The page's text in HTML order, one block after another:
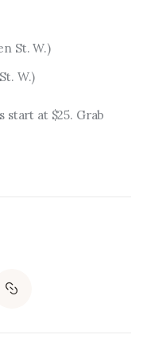
St. W.)
W.)
start at $25. Grab